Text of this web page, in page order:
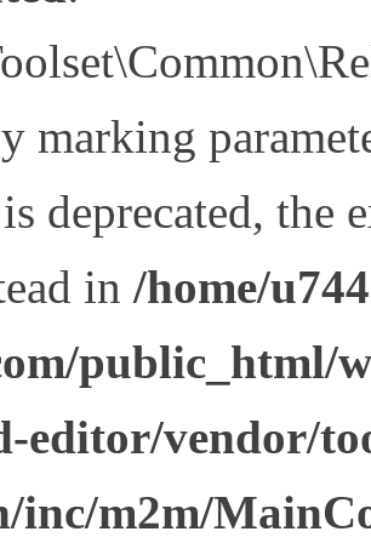
marking
deprecated, the
in /home/
public_html/
editor/vendor/
inc/m2m/